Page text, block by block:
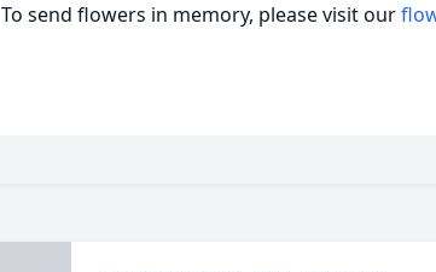
To send flowers in memory, please visit our